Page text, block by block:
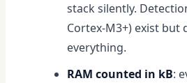
stack silently.
Cortex-M3+) exist but
everything.
RAM counted in kB: